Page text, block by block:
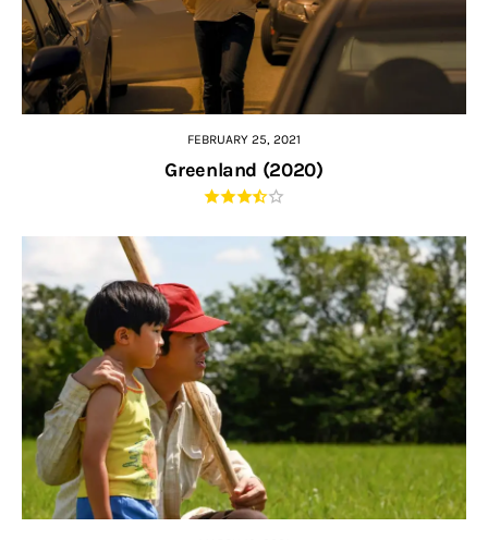
FEBRUARY 25, 2021
Greenland (2020)